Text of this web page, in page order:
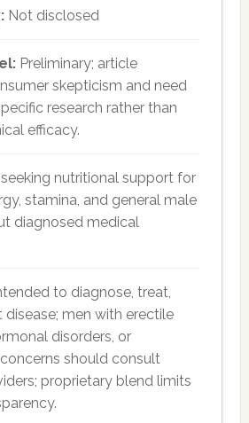
Not disclosed
Preliminary; article
skepticism and need
research rather than
efficacy.
nutritional support for
stamina, and general male
diagnosed medical
to diagnose, treat,
disease; men with erectile
disorders, or
should consult
proprietary blend limits